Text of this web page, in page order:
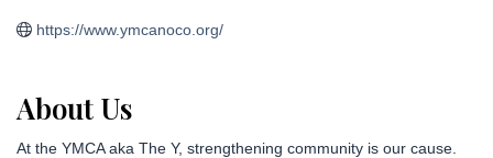
https://www.ymcanoco.org/
About Us
At the YMCA aka The Y, strengthening community is our cause.